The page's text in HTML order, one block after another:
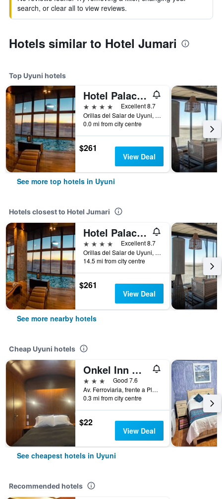
search, or clear all to view reviews.
Hotels similar to Hotel Jumari
Top Uyuni hotels
Hotel Palacio de Sal
4 stars
Excellent 8.7
Orillas del Salar de Uyuni, Uyuni, Bolivia
0.0 mi from city centre
$261
View Deal
See more top hotels in Uyuni
Hotels closest to Hotel Jumari
Hotel Palacio de Sal
4 stars
Excellent 8.7
Orillas del Salar de Uyuni, Uyuni, Bolivia
14.5 mi from city centre
$261
View Deal
See more nearby hotels
Cheap Uyuni hotels
Onkel Inn Wagon Sleepbox Uyuni
3 stars
Good 7.6
Av. Ferroviaria, frente a Plaza Arce. Estación Central de Tren (primer piso), Uyuni, Bolivia
0.3 mi from city centre
$22
View Deal
See cheapest hotels in Uyuni
Recommended hotels